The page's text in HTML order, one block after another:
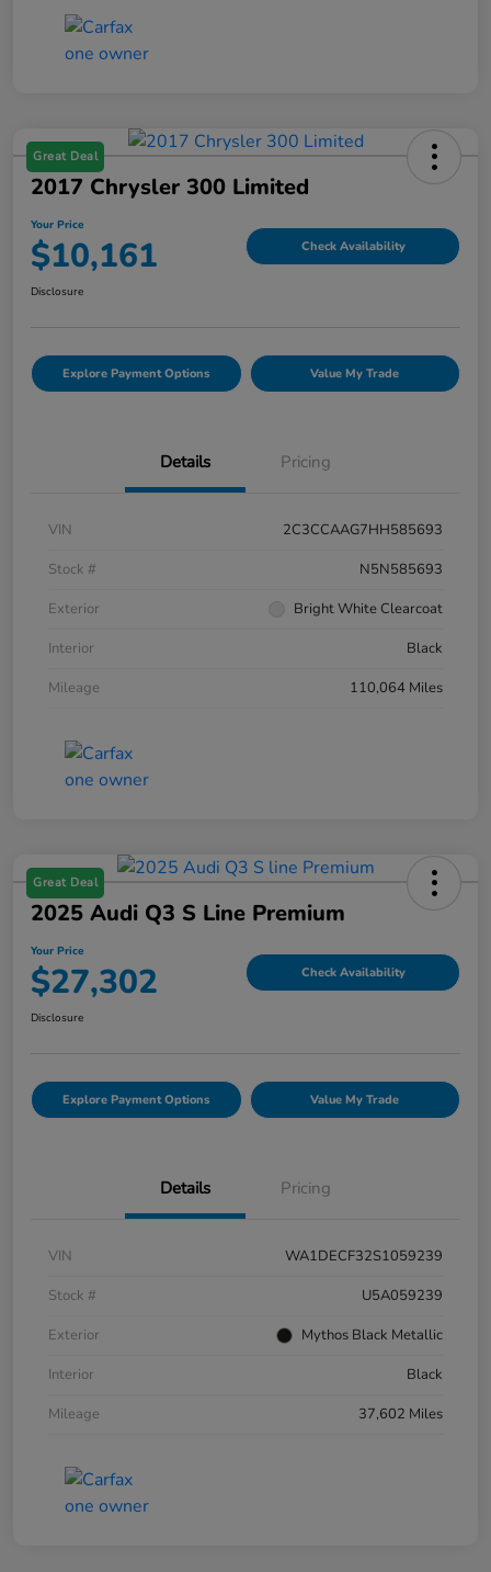
Great Deal
2017 Chrysler 300 Limited
Your Price
$10,161 Check Availability
Disclosure
Explore Payment Options Value My Trade
Details Pricing
VIN
2C3CCAAG7HH585693
Stock #
N5N585693
Exterior
Bright White Clearcoat
Interior
Black
Mileage
110,064 Miles
Great Deal
2025 Audi Q3 S Line Premium
Your Price
$27,302 Check Availability
Disclosure
Explore Payment Options Value My Trade
Details Pricing
VIN
WA1DECF32S1059239
Stock #
U5A059239
Exterior
Mythos Black Metallic
Interior
Black
Mileage
37,602 Miles